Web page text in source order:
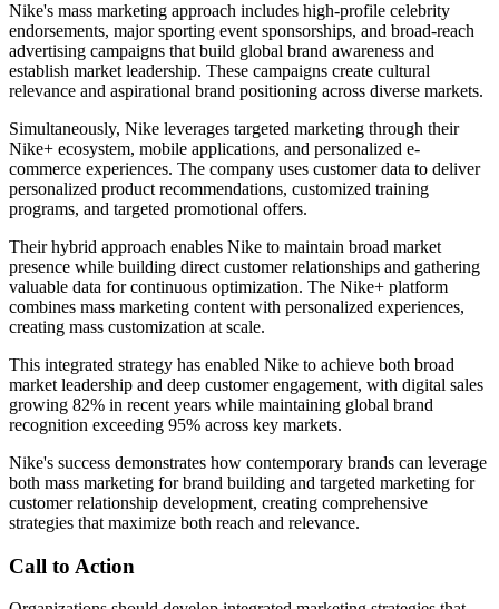
Nike's mass marketing approach includes high-profile celebrity
endorsements, major sporting event sponsorships, and broad-reach
advertising campaigns that build global brand awareness and
establish market leadership. These campaigns create cultural
relevance and aspirational brand positioning across diverse markets.
Simultaneously, Nike leverages targeted marketing through their
Nike+ ecosystem, mobile applications, and personalized e-
commerce experiences. The company uses customer data to deliver
personalized product recommendations, customized training
programs, and targeted promotional offers.
Their hybrid approach enables Nike to maintain broad market
presence while building direct customer relationships and gathering
valuable data for continuous optimization. The Nike+ platform
combines mass marketing content with personalized experiences,
creating mass customization at scale.
This integrated strategy has enabled Nike to achieve both broad
market leadership and deep customer engagement, with digital sales
growing 82% in recent years while maintaining global brand
recognition exceeding 95% across key markets.
Nike's success demonstrates how contemporary brands can leverage
both mass marketing for brand building and targeted marketing for
customer relationship development, creating comprehensive
strategies that maximize both reach and relevance.
Call to Action